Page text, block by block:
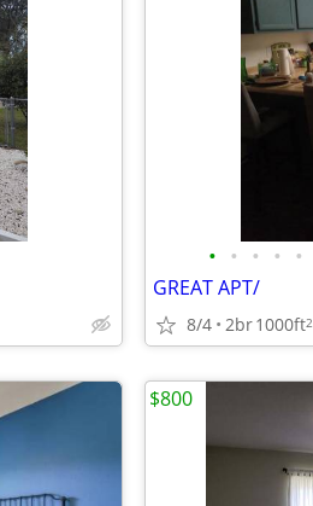
• • • • •
GREAT APT/
8/4 2br1000ft2
$800